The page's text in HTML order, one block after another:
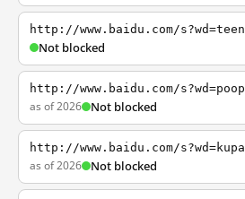
http://www.baidu.com/s?wd=teen
Not blocked
http://www.baidu.com/s?wd=poop
as of 2026 Not blocked
http://www.baidu.com/s?wd=kupa
as of 2026 Not blocked